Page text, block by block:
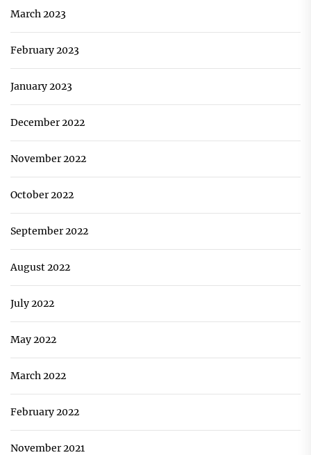
March 2023
February 2023
January 2023
December 2022
November 2022
October 2022
September 2022
August 2022
July 2022
May 2022
March 2022
February 2022
November 2021